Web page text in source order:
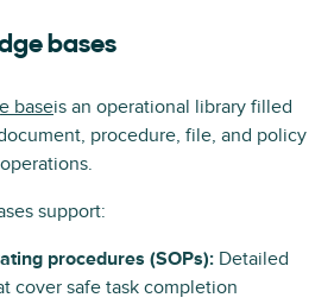
bases
baseis an operational library filled
procedure, file, and policy
support:
procedures (SOPs): Detailed
cover safe task completion